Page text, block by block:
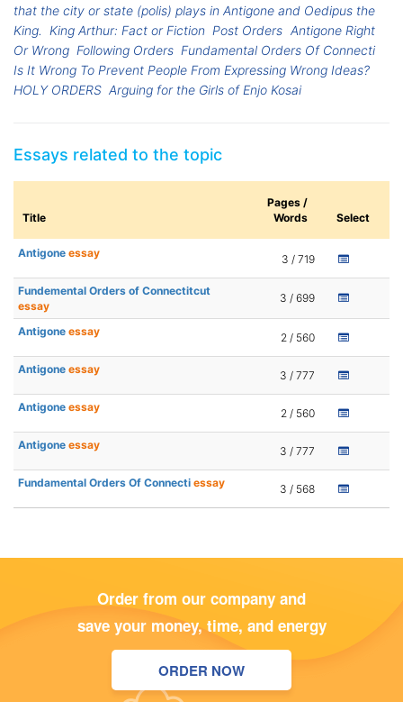
that the city or state (polis) plays in Antigone and Oedipus the
King. King Arthur: Fact or Fiction Post Orders Antigone Right
Or Wrong Following Orders Fundamental Orders Of Connecti
Is It Wrong To Prevent People From Expressing Wrong Ideas?
HOLY ORDERS Arguing for the Girls of Enjo Kosai
Essays related to the topic
Title
Pages /
Words
Select
Antigone essay 3 / 719
Fundemental Orders of Connectitcut
essay
3 / 699
Antigone essay 2 / 560
Antigone essay 3 / 777
Antigone essay 2 / 560
Antigone essay 3 / 777
Fundamental Orders Of Connecti essay 3 / 568
Order from our company and
save your money, time, and energy
ORDER NOW